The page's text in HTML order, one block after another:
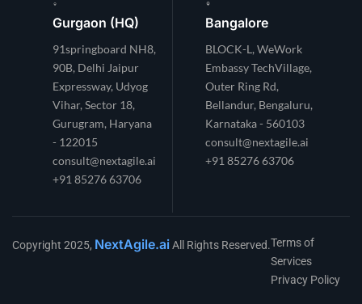
Gurgaon (HQ)
91springboard NH8,
90B, Delhi Jaipur
Expressway, Udyog
Vihar, Sector 18,
Gurugram, Haryana
- 122015
consult@nextagile.ai
+91 85276 63706
Bangalore
BLOCK-L, WeWork
Embassy TechVillage,
Outer Ring Rd,
Bellandur, Bengaluru,
Karnataka - 560103
consult@nextagile.ai
+91 85276 63706
Copyright 2025, NextAgile.aiAll Rights Reserved.Terms of
Services
Privacy Policy